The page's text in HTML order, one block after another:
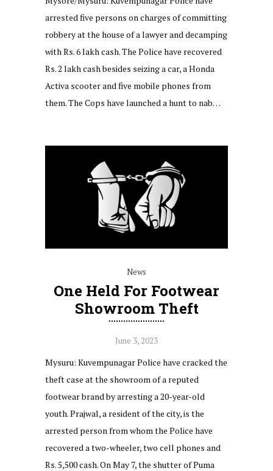
arrested five persons on charges of committing
robbery at the house of a lawyer and decamping
with Rs. 6 lakh cash. The Police have recovered
Rs. 2 lakh cash besides seizing a car, a Honda
Activa scooter and five mobile phones from
them. The Cops have launched a hunt to nab…
News
One Held For Footwear
Showroom Theft
June 3, 2023
Mysuru: Kuvempunagar Police have cracked the
theft case at the showroom of a reputed
footwear brand by arresting a 20-year-old
youth. Prajwal, a resident of the city, is the
arrested person from whom the Police have
recovered a two-wheeler, two cell phones and
Rs. 5,500 cash. On May 7, the shutter of Puma